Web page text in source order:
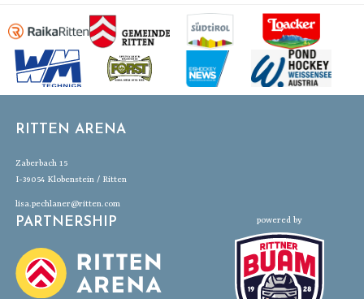
RITTEN ARENA
Zaberbach 15
I-39054 Klobenstein / Ritten
lisa.pechlaner@ritten.com
PARTNERSHIP powered by